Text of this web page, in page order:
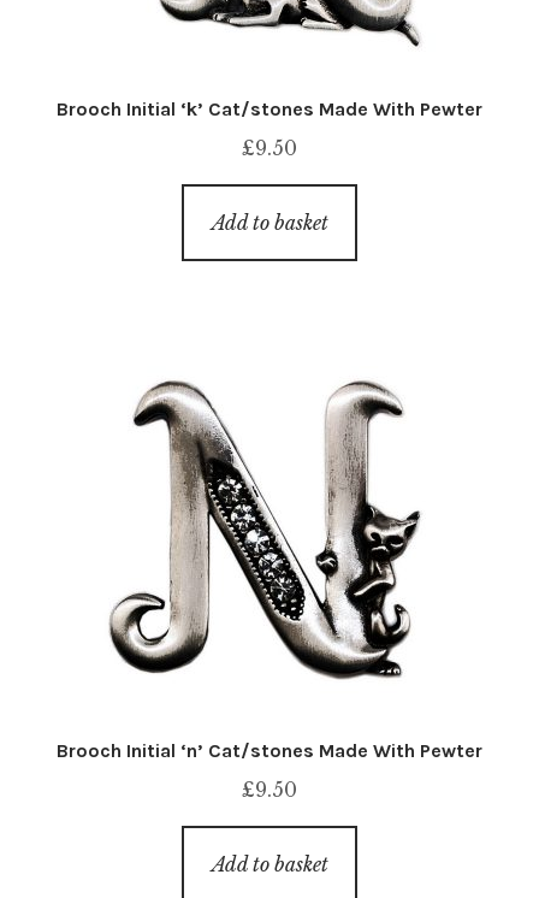
Brooch Initial ‘k’ Cat/stones Made With Pewter
£9.50
Add to basket
Brooch Initial ‘n’ Cat/stones Made With Pewter
£9.50
Add to basket